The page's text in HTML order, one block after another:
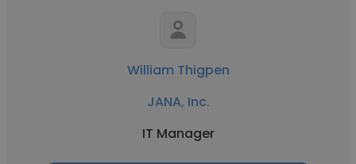
William Thigpen
JANA, Inc.
IT Manager